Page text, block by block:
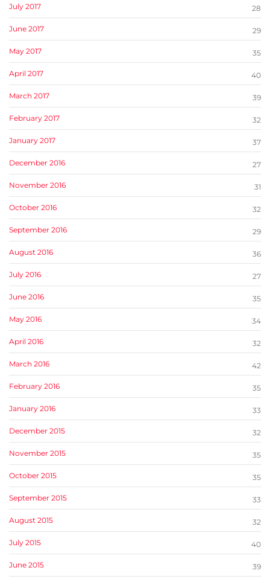
July 2017 28
June 2017 29
May 2017 35
April 2017 40
March 2017 39
February 2017 32
January 2017 37
December 2016 27
November 2016 31
October 2016 32
September 2016 29
August 2016 36
July 2016 27
June 2016 35
May 2016 34
April 2016 32
March 2016 42
February 2016 35
January 2016 33
December 2015 32
November 2015 35
October 2015 35
September 2015 33
August 2015 32
July 2015 40
June 2015 39